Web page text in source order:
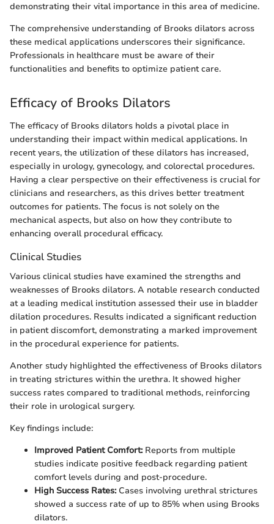
demonstrating their vital importance in this area of medicine.
The comprehensive understanding of Brooks dilators across
these medical applications underscores their significance.
Professionals in healthcare must be aware of their
functionalities and benefits to optimize patient care.
Efficacy of Brooks Dilators
The efficacy of Brooks dilators holds a pivotal place in
understanding their impact within medical applications. In
recent years, the utilization of these dilators has increased,
especially in urology, gynecology, and colorectal procedures.
Having a clear perspective on their effectiveness is crucial for
clinicians and researchers, as this drives better treatment
outcomes for patients. The focus is not solely on the
mechanical aspects, but also on how they contribute to
enhancing overall procedural efficacy.
Clinical Studies
Various clinical studies have examined the strengths and
weaknesses of Brooks dilators. A notable research conducted
at a leading medical institution assessed their use in bladder
dilation procedures. Results indicated a significant reduction
in patient discomfort, demonstrating a marked improvement
in the procedural experience for patients.
Another study highlighted the effectiveness of Brooks dilators
in treating strictures within the urethra. It showed higher
success rates compared to traditional methods, reinforcing
their role in urological surgery.
Key findings include:
Improved Patient Comfort:Reports from multiple
studies indicate positive feedback regarding patient
comfort levels during and post-procedure.
High Success Rates:Cases involving urethral strictures
showed a success rate of up to 85% when using Brooks
dilators.